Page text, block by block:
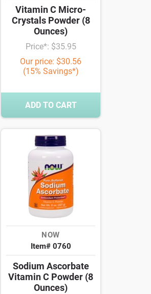
Vitamin C Micro-
Crystals Powder (8
Ounces)
Price*: $35.95
Our price: $30.56
(15% Savings*)
ADD TO CART
NOW
Item# 0760
Sodium Ascorbate
Vitamin C Powder (8
Ounces)